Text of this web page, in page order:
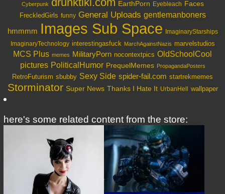
Cyberpunk EarthPorn Eyebleach Faces
FreckledGirls funny General Uploads gentlemanboners
hmmmm Images Sub Space
ImaginaryStarships
ImaginaryTechnology interestingasfuck MarchAgainstNazis marvelstudios
MCS Plus memes MilitaryPorn nocontextpics OldSchoolCool
pictures PoliticalHumor PrequelMemes PropagandaPosters
RetroFuturism sbubby Sexy Side spider-fail.com startrekmemes
Storminator Super News Thanks I Hate It UrbanHell wallpaper
here's some related content from the store: